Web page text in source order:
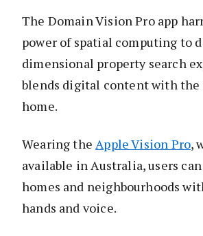
The Domain Vision Pro app
power of spatial computing to
dimensional property search
blends digital content with the
home.
Wearing theApple Vision Pro,
available in Australia, users
homes and neighbourhoods
hands and voice.